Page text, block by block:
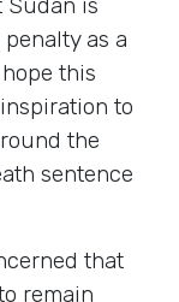
as a
this
to
the
sentence
that
remain